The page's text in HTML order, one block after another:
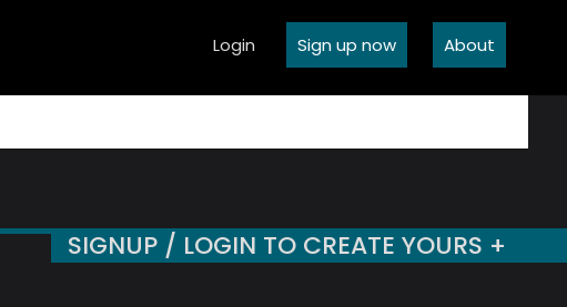
Login Sign up now About
SIGNUP / LOGIN TO CREATE YOURS +